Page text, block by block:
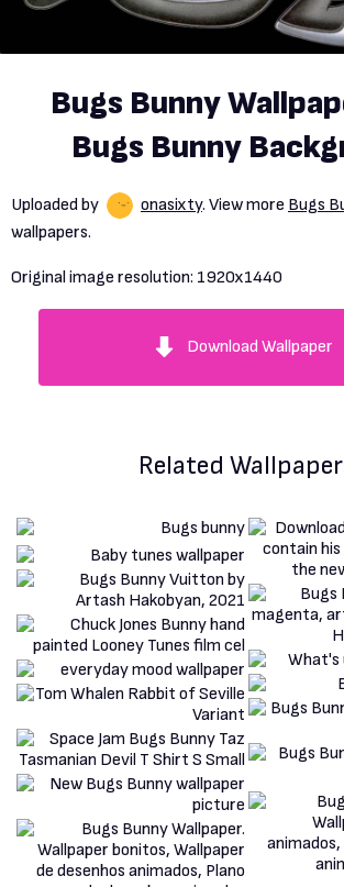
Bugs Bunny
Bugs Bunny
Uploaded by onasixty. View more Bugs
wallpapers.
Original image resolution: 1920x1440
Download Wallpaper
Related